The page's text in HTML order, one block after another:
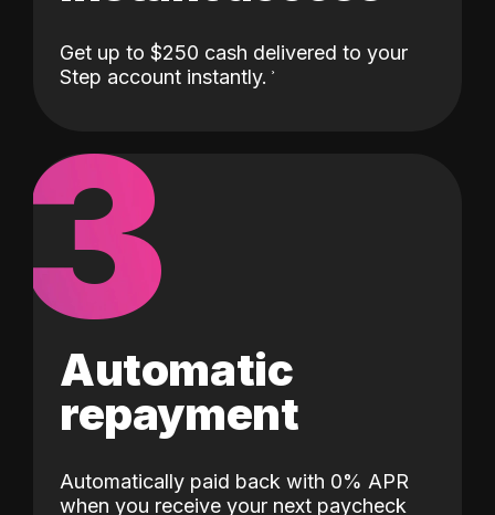
Get up to $250 cash delivered to your
Step account instantly.
3
Automatic
repayment
Automatically paid back with 0% APR
when you receive your next paycheck